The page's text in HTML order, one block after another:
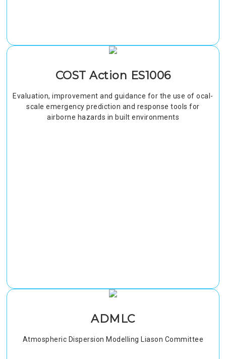
COST Action ES1006
Evaluation, improvement and guidance for the use of ocal-
scale emergency prediction and response tools for
airborne hazards in built environments
ADMLC
Atmospheric Dispersion Modelling Liason Committee